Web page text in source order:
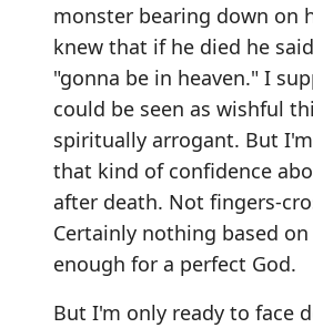
monster bearing down on
knew that if he died he
"gonna be in heaven." I
could be seen as wishful
spiritually arrogant. But
that kind of confidence
after death. Not fingers-
Certainly nothing based
enough for a perfect God.
But I'm only ready to face